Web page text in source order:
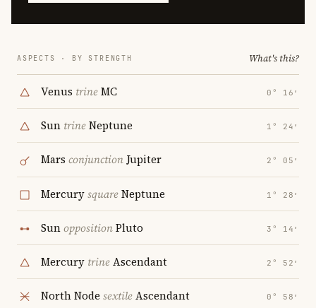
ASPECTS · BY STRENGTH What's this?
Venus trineMC 0° 16′
Sun trineNeptune 1° 24′
Mars conjunctionJupiter 2° 05′
MercurysquareNeptune 1° 28′
SunoppositionPluto 3° 14′
Mercury trineAscendant 2° 52′
North Node sextileAscendant 0° 58′